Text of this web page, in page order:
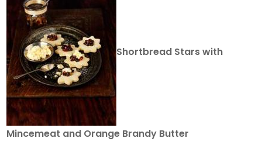
Shortbread Stars with
Mincemeat and Orange Brandy Butter